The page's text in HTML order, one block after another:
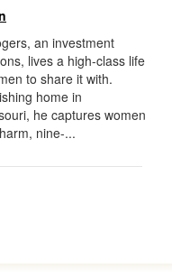
an investment
lives a high-class life
to share it with.
home in
he captures women
nine-...